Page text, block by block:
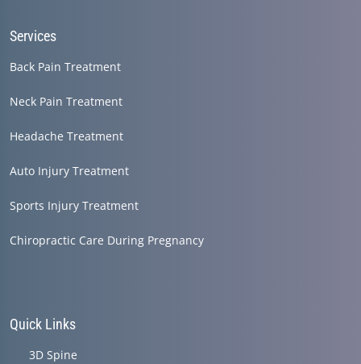
Services
Back Pain Treatment
Neck Pain Treatment
Headache Treatment
Auto Injury Treatment
Sports Injury Treatment
Chiropractic Care During Pregnancy
Quick Links
3D Spine